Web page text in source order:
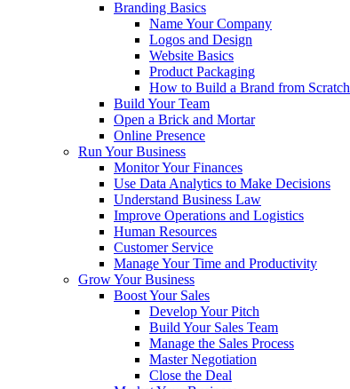
Branding Basics
Name Your Company
Logos and Design
Website Basics
Product Packaging
How to Build a Brand from Scratch
Build Your Team
Open a Brick and Mortar
Online Presence
Run Your Business
Monitor Your Finances
Use Data Analytics to Make Decisions
Understand Business Law
Improve Operations and Logistics
Human Resources
Customer Service
Manage Your Time and Productivity
Grow Your Business
Boost Your Sales
Develop Your Pitch
Build Your Sales Team
Manage the Sales Process
Master Negotiation
Close the Deal